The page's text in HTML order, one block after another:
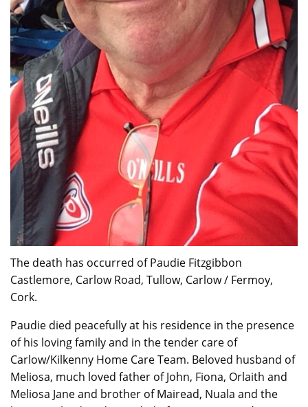
The death has occurred of Paudie Fitzgibbon
Castlemore, Carlow Road, Tullow, Carlow / Fermoy,
Cork.
Paudie died peacefully at his residence in the presence
of his loving family and in the tender care of
Carlow/Kilkenny Home Care Team. Beloved husband of
Meliosa, much loved father of John, Fiona, Orlaith and
Meliosa Jane and brother of Mairead, Nuala and the